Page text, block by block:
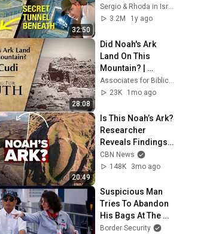
32:50
Sergio & Rhoda in Israel
3.2M
1y ago
28:08
Did Noah's Ark
Land On This
Mountain? |
Digging for Truth
Episode 293
23K
1mo ago
20:49
Is This Noah’s Ark?
Researcher
Reveals Findings,
Reacts to Critics
CBN News
148K
3mo ago
Suspicious Man
Tries To Abandon
His Bags At The
Border | DOUBLE
Border Security